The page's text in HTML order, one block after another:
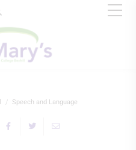
Speech and Language